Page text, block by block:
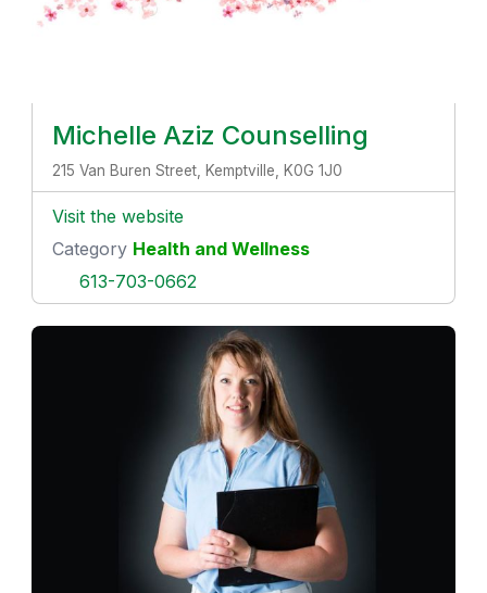
Michelle Aziz Counselling
215 Van Buren Street, Kemptville, K0G 1J0
Visit the website
Category Health and Wellness
613-703-0662